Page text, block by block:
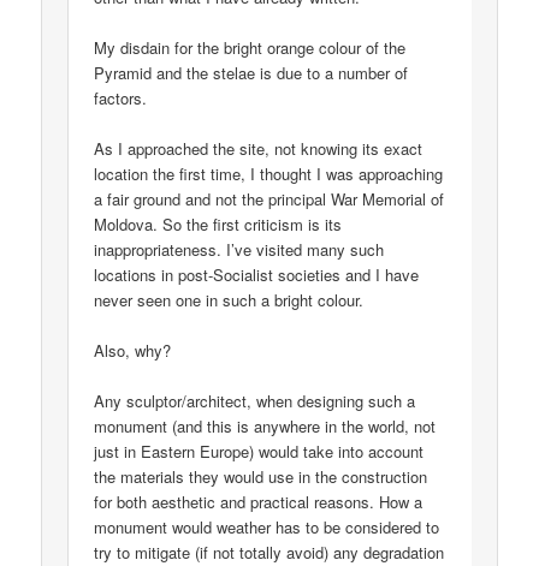
My disdain for the bright orange colour of the
Pyramid and the stelae is due to a number of
factors.
As I approached the site, not knowing its exact
location the first time, I thought I was approaching
a fair ground and not the principal War Memorial of
Moldova. So the first criticism is its
inappropriateness. I’ve visited many such
locations in post-Socialist societies and I have
never seen one in such a bright colour.
Also, why?
Any sculptor/architect, when designing such a
monument (and this is anywhere in the world, not
just in Eastern Europe) would take into account
the materials they would use in the construction
for both aesthetic and practical reasons. How a
monument would weather has to be considered to
try to mitigate (if not totally avoid) any degradation